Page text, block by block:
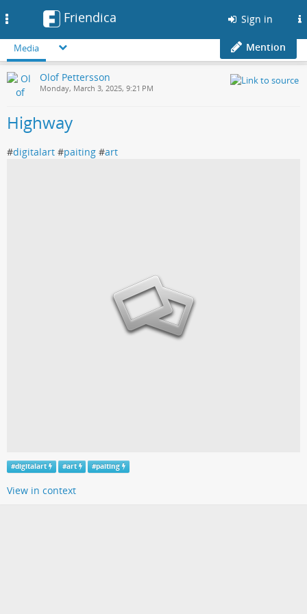
Friendica Sign in
Media Mention
Olof Pettersson
Monday, March 3, 2025, 9:21 PM
Highway
#digitalart #paiting #art
#digitalart #art #paiting
View in context